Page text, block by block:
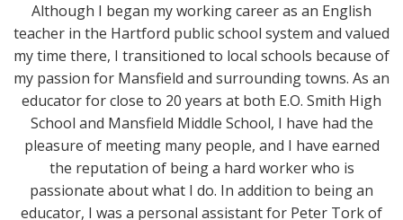
Although I began my working career as an English
teacher in the Hartford public school system and valued
my time there, I transitioned to local schools because of
my passion for Mansfield and surrounding towns. As an
educator for close to 20 years at both E.O. Smith High
School and Mansfield Middle School, I have had the
pleasure of meeting many people, and I have earned
the reputation of being a hard worker who is
passionate about what I do. In addition to being an
educator, I was a personal assistant for Peter Tork of